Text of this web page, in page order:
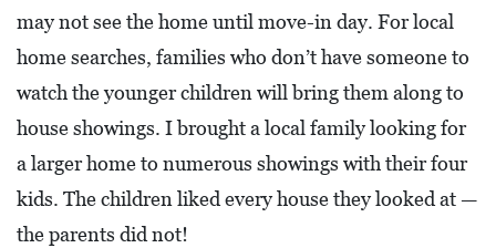
N
G
may not see the home until move-in day. For local
home searches, families who don’t have someone to
watch the younger children will bring them along to
house showings. I brought a local family looking for
a larger home to numerous showings with their four
kids. The children liked every house they looked at —
the parents did not!